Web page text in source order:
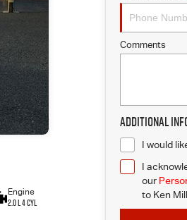
Engine
2.0 L 4 Cyl
Comments
Additional
I would
I
our
to Ken